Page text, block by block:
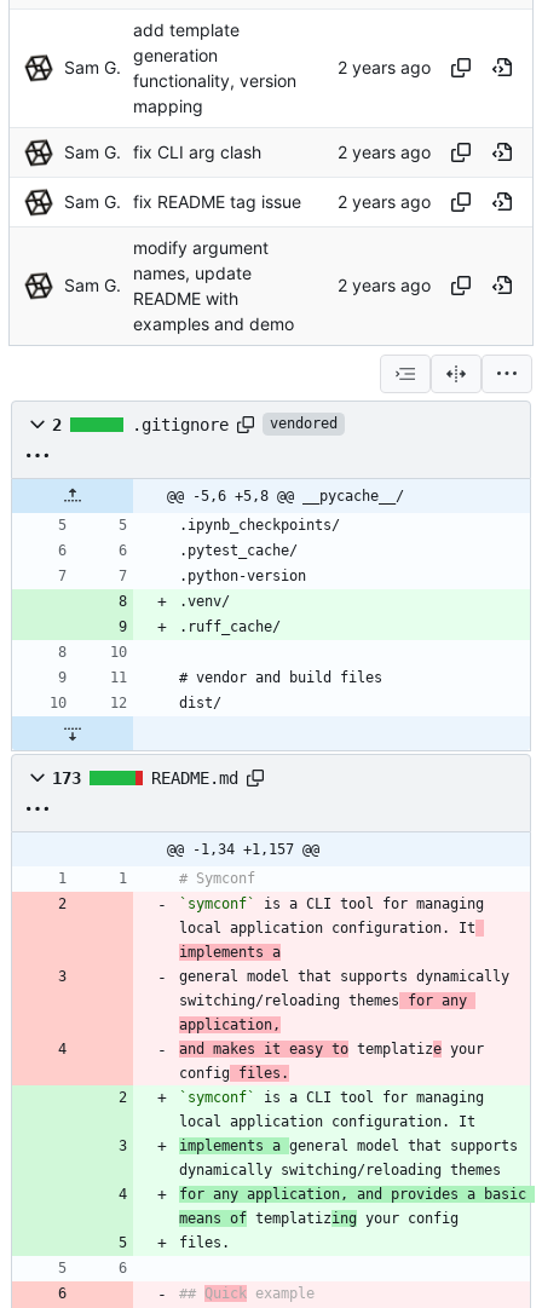
Sam G.
add template
generation
functionality, version
mapping
Sam G. fix CLI arg clash
Sam G. fix README tag issue
Sam G.
modify argument
names, update
README with
examples and demo
2 .gitignore vendored
@@ -5,6 +5,8 @@ __pycache__/
173 README.md
@@ -1,34 +1,157 @@
`symconf`
is a CLI tool for managing
local application configuration. It
implements a
general model that supports dynamically
switching/reloading themes for any
application,
and makes it easy to templatize your
config files.
`symconf`
is a CLI tool for managing
implements a general model that supports
for any application, and provides a basic
means of templatizing
## Quick